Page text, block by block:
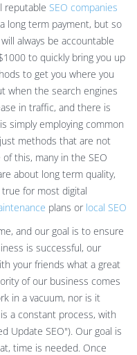
reputable SEO companies
long term payment, but so
always be accountable
to quickly bring you up
to get you where you
when the search engines
in traffic, and there is
simply employing common
methods that are not
this, many in the SEO
about long term quality,
for most digital
plans or local SEO
and our goal is to ensure
is successful, our
your friends what a great
of our business comes
in a vacuum, nor is it
a constant process, with
Update SEO"). Our goal is
time is needed. Once